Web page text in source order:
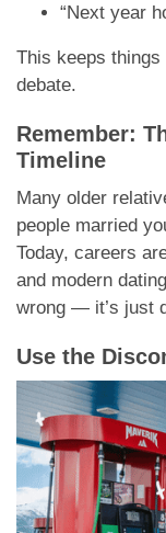
“Next year
This keeps
debate.
Remember:
Timeline
Many older
people married
Today, careers
and modern
wrong — it’s just
Use the